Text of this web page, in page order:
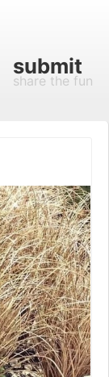
submit
share the fun